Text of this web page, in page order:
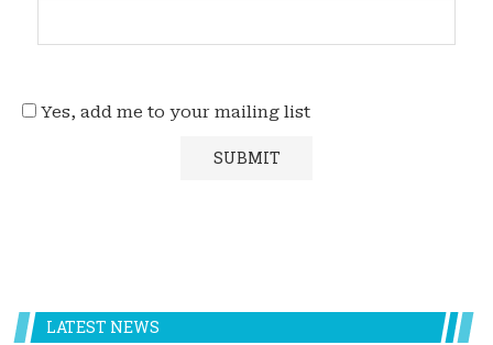
Yes, add me to your mailing list
LATEST NEWS